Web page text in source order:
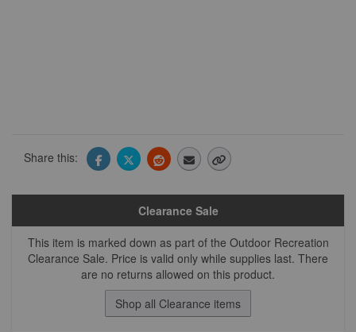
Share this:
Clearance Sale
This item is marked down as part of the Outdoor Recreation
Clearance Sale. Price is valid only while supplies last. There
are no returns allowed on this product.
Shop all Clearance items